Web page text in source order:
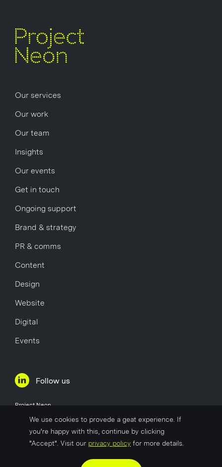
We use cookies to provede a geat experience. If
you're happy with this, continue by clicking
"Accept". Visit our privacy policy for more details.
Our services
Our work
Our team
Insights
Our events
Get in touch
Ongoing support
Brand & strategy
PR & comms
Content
Design
Website
Digital
Events
Follow us
Project Neon
4006 Stavanger
Norway